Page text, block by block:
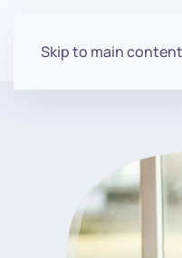
Skip to main content